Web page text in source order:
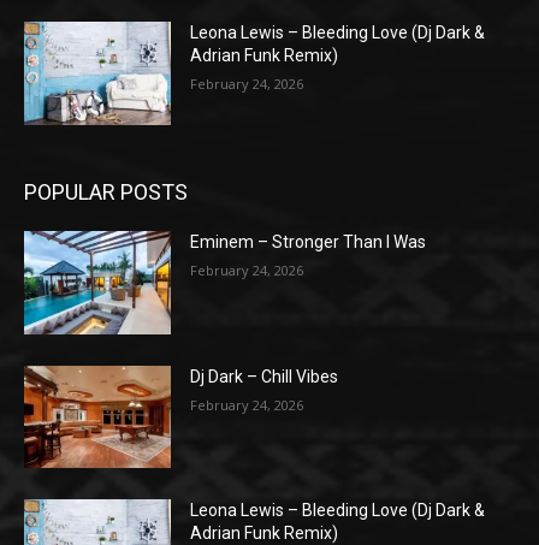
Leona Lewis – Bleeding Love (Dj Dark &
Adrian Funk Remix)
February 24, 2026
POPULAR POSTS
Eminem – Stronger Than I Was
February 24, 2026
Dj Dark – Chill Vibes
February 24, 2026
Leona Lewis – Bleeding Love (Dj Dark &
Adrian Funk Remix)